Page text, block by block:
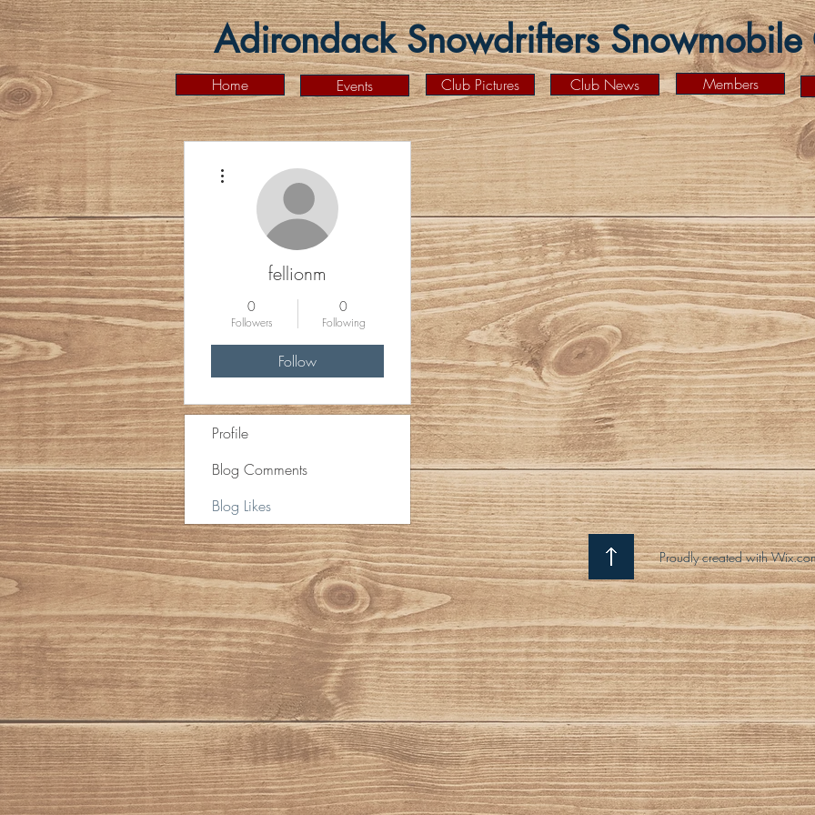
Adirondack Snowdrifters
Home Events Club Pictures
fellionm
0
Followers
0
Following
Follow
Profile
Blog Comments
Blog Likes
Club News Members
Proudly created with